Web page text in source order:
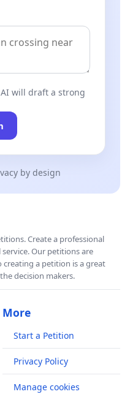
will draft a strong
by design
Create a professional
Our petitions are
creating a petition is a great
decision makers.
More
Start a Petition
Privacy Policy
Manage cookies